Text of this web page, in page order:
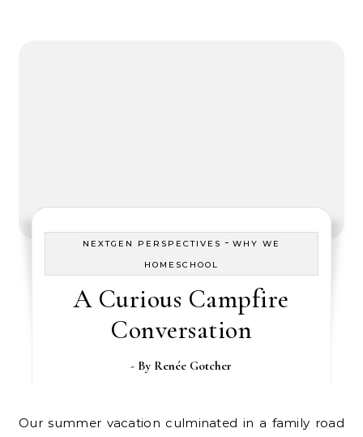
NEXTGEN PERSPECTIVES - WHY WE
HOMESCHOOL
A Curious Campfire
Conversation
- By Renée Gotcher
Our summer vacation culminated in a family road